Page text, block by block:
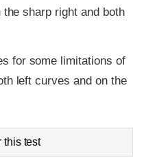
sharp right and both
for some limitations of
left curves and on the
this test